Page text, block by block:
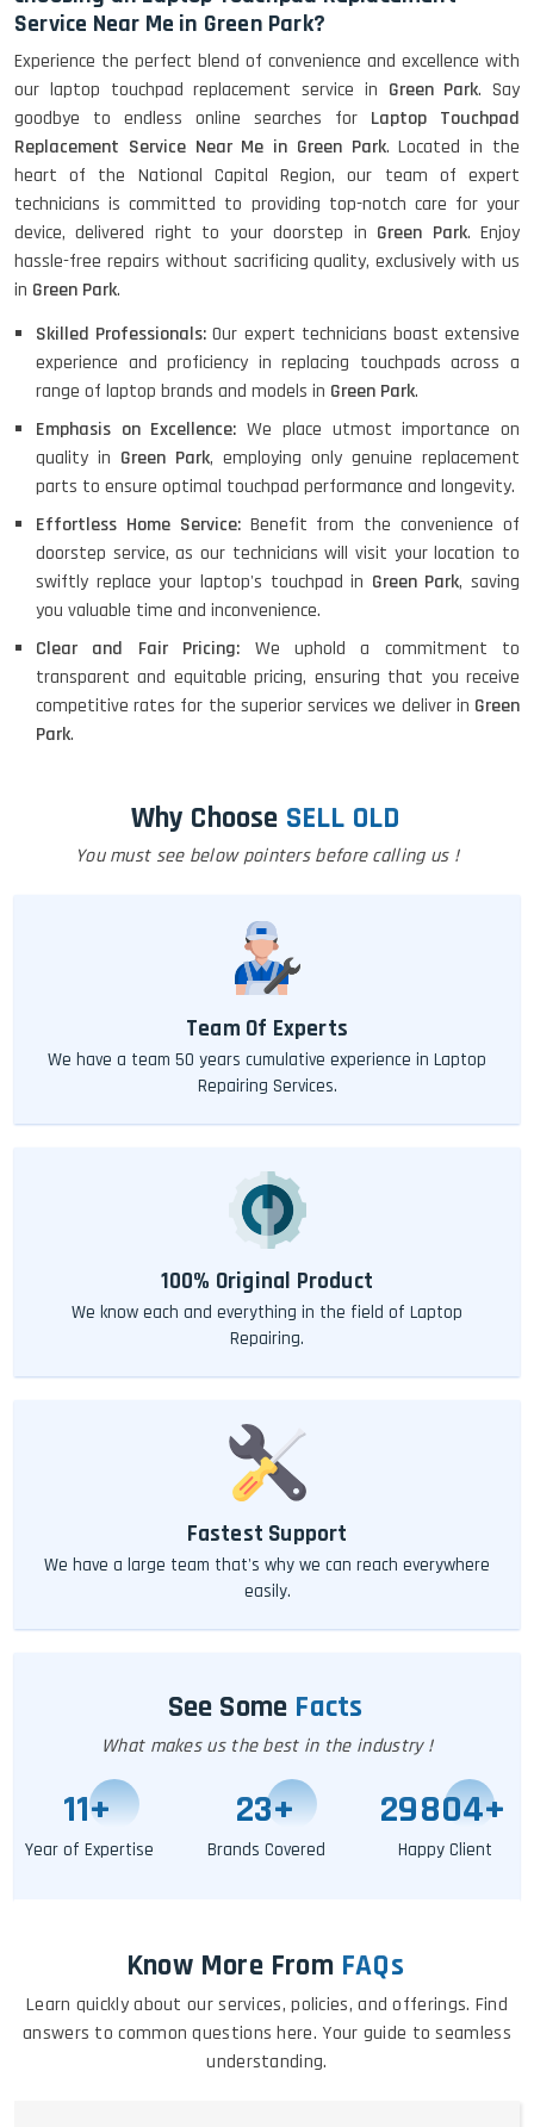
Service Near Me in Green Park?
Experience the perfect blend of convenience and excellence with
our laptop touchpad replacement service in Green Park. Say
goodbye to endless online searches for Laptop Touchpad
Replacement Service Near Me in Green Park. Located in the
heart of the National Capital Region, our team of expert
technicians is committed to providing top-notch care for your
device, delivered right to your doorstep in Green Park. Enjoy
hassle-free repairs without sacrificing quality, exclusively with us
in Green Park.
Skilled Professionals:Our expert technicians boast extensive
experience and proficiency in replacing touchpads across a
range of laptop brands and models in Green Park.
Emphasis on Excellence:We place utmost importance on
quality in Green Park, employing only genuine replacement
parts to ensure optimal touchpad performance and longevity.
Effortless Home Service: Benefit from the convenience of
doorstep service, as our technicians will visit your location to
swiftly replace your laptop's touchpad in Green Park, saving
you valuable time and inconvenience.
Clear and Fair Pricing: We uphold a commitment to
transparent and equitable pricing, ensuring that you receive
competitive rates for the superior services we deliver in Green
Park.
Why Choose SELL OLD
You must see below pointers before calling us !
Team Of Experts
We have a team 50 years cumulative experience in Laptop
Repairing Services.
100% Original Product
We know each and everything in the field of Laptop
Repairing.
Fastest Support
We have a large team that's why we can reach everywhere
easily.
See Some Facts
What makes us the best in the industry !
11+
Year of Expertise
25+
Brands Covered
29809+
Happy Client
Know More From FAQs
Learn quickly about our services, policies, and offerings. Find
answers to common questions here. Your guide to seamless
understanding.